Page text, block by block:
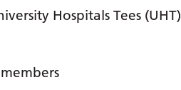
Hospitals Tees (UHT)